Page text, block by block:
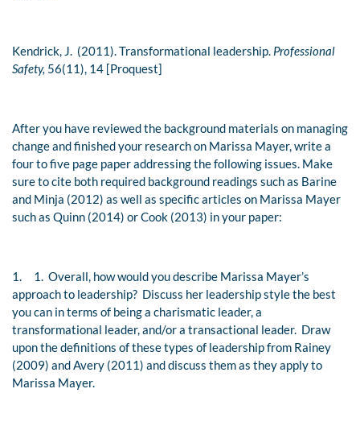
Kendrick, J. (2011). Transformational leadership. Professional
Safety, 56(11), 14 [Proquest]
After you have reviewed the background materials on managing
change and finished your research on Marissa Mayer, write a
four to five page paper addressing the following issues. Make
sure to cite both required background readings such as Barine
and Minja (2012) as well as specific articles on Marissa Mayer
such as Quinn (2014) or Cook (2013) in your paper:
1.
1. Overall, how would you describe Marissa Mayer’s
approach to leadership? Discuss her leadership style the best
you can in terms of being a charismatic leader, a
transformational leader, and/or a transactional leader. Draw
upon the definitions of these types of leadership from Rainey
(2009) and Avery (2011) and discuss them as they apply to
Marissa Mayer.